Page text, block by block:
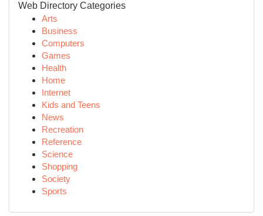
Web Directory Categories
Arts
Business
Computers
Games
Health
Home
Internet
Kids and Teens
News
Recreation
Reference
Science
Shopping
Society
Sports